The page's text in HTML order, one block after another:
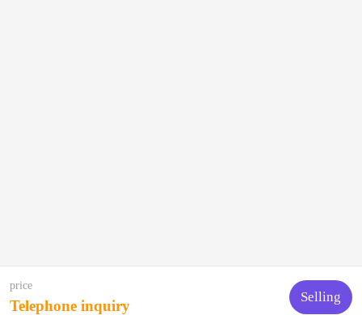
price
Telephone inquiry
Selling